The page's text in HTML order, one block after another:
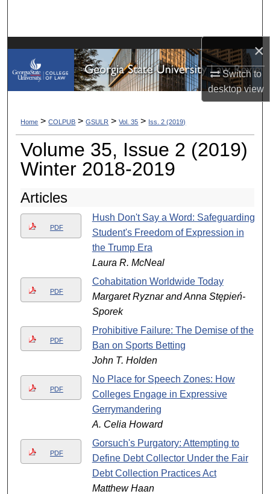
×
Switch to
desktopview
My Account
Digital Commons Network™
Home > COLPUB > GSULR > Vol. 35 > Iss. 2 (2019)
Volume 35, Issue 2 (2019)
Winter 2018-2019
Articles
PDF
Hush Don't Say a Word: Safeguarding
Student's Freedom of Expression in
the Trump Era
Laura R. McNeal
PDF
Cohabitation Worldwide Today
Margaret Ryznar and Anna Stępień-
Sporek
PDF
Prohibitive Failure: The Demise of the
Ban on Sports Betting
John T. Holden
PDF
No Place for Speech Zones: How
Colleges Engage in Expressive
Gerrymandering
A. Celia Howard
PDF
Gorsuch's Purgatory: Attempting to
Define Debt Collector Under the Fair
Debt Collection Practices Act
Matthew Haan